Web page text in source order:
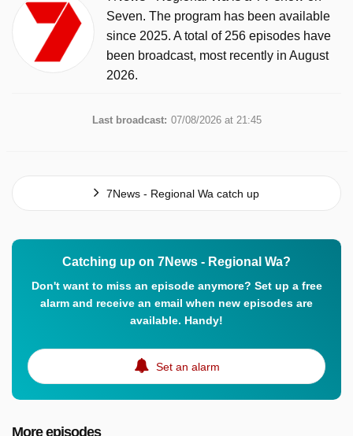
Seven. The program has been available
since 2025. A total of 256 episodes have
been broadcast, most recently in August
2026.
Last broadcast: 07/08/2026 at 21:45
7News - Regional Wa catch up
Catching up on 7News - Regional Wa?
Don't want to miss an episode anymore? Set up a free
alarm and receive an email when new episodes are
available. Handy!
Set an alarm
More episodes